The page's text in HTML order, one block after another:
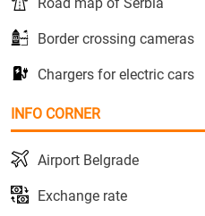
Border crossing cameras
Chargers for electric cars
INFO CORNER
Airport Belgrade
Exchange rate